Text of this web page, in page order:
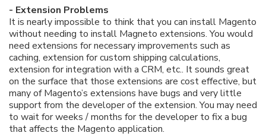
- Extension Problems
It is nearly impossible to think that you can install Magento
without needing to install Magneto extensions. You would
need extensions for necessary improvements such as
caching, extension for custom shipping calculations,
extension for integration with a CRM, etc.. It sounds great
on the surface that those extensions are cost effective, but
many of Magento’s extensions have bugs and very little
support from the developer of the extension. You may need
to wait for weeks / months for the developer to fix a bug
that affects the Magento application.